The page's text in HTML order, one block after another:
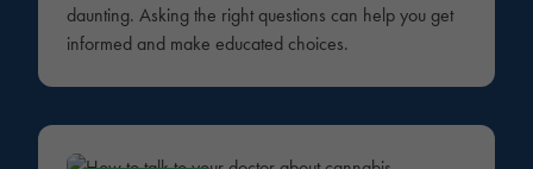
daunting. Asking the right questions can help you get
informed and make educated choices.